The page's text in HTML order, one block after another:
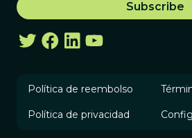
Política de reembolso
Política de privacidad